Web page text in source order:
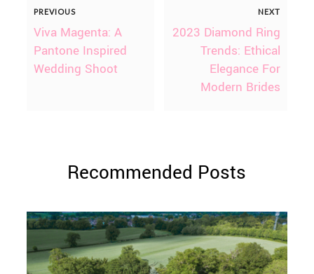
PREVIOUS
Viva Magenta: A
Pantone Inspired
Wedding Shoot
NEXT
2023 Diamond Ring
Trends: Ethical
Elegance For
Modern Brides
Recommended Posts